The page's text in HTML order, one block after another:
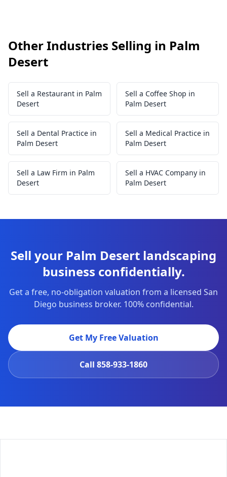
Other Industries Selling in Palm
Desert
Sell a Restaurant in Palm
Desert
Sell a Coffee Shop in
Palm Desert
Sell a Dental Practice in
Palm Desert
Sell a Medical Practice in
Palm Desert
Sell a Law Firm in Palm
Desert
Sell a HVAC Company in
Palm Desert
Sell your Palm Desert landscaping
business confidentially.
Get a free, no-obligation valuation from a licensed San
Diego business broker. 100% confidential.
Get My Free Valuation
Call 858-933-1860